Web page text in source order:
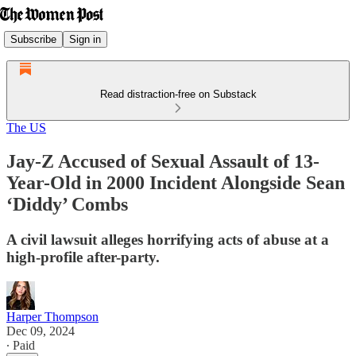
Subscribe Sign in
Read distraction-free on Substack
The US
Jay-Z Accused of Sexual Assault of 13-
Year-Old in 2000 Incident Alongside Sean
‘Diddy’ Combs
A civil lawsuit alleges horrifying acts of abuse at a
high-profile after-party.
Harper Thompson
Dec 09, 2024
∙ Paid